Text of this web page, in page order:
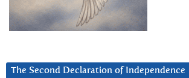
The Second Declaration of Independence